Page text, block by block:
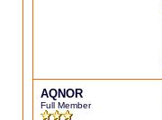
AQNOR
Full Member